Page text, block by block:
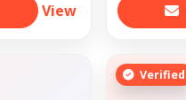
View
Verified